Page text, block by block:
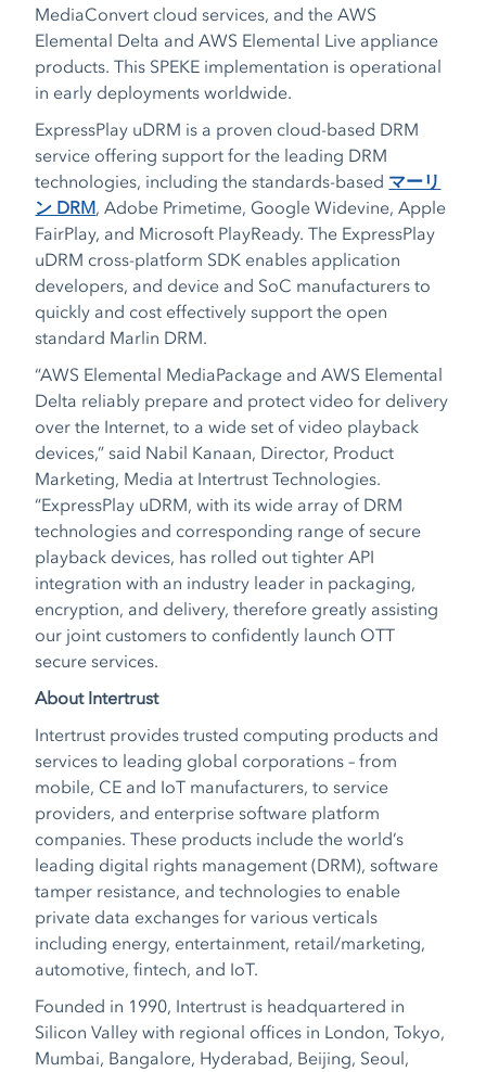
MediaConvert cloud services, and the AWS
Elemental Delta and AWS Elemental Live appliance
products. This SPEKE implementation is operational
in early deployments worldwide.
ExpressPlay uDRM is a proven cloud-based DRM
service offering support for the leading DRM
technologies, including the standards-based マーリ
ン DRM, Adobe Primetime, Google Widevine, Apple
FairPlay, and Microsoft PlayReady. The ExpressPlay
uDRM cross-platform SDK enables application
developers, and device and SoC manufacturers to
quickly and cost effectively support the open
standard Marlin DRM.
“AWS Elemental MediaPackage and AWS Elemental
Delta reliably prepare and protect video for delivery
over the Internet, to a wide set of video playback
devices,” said Nabil Kanaan, Director, Product
Marketing, Media at Intertrust Technologies.
“ExpressPlay uDRM, with its wide array of DRM
technologies and corresponding range of secure
playback devices, has rolled out tighter API
integration with an industry leader in packaging,
encryption, and delivery, therefore greatly assisting
our joint customers to confidently launch OTT
secure services.
About Intertrust
Intertrust provides trusted computing products and
services to leading global corporations – from
mobile, CE and IoT manufacturers, to service
providers, and enterprise software platform
companies. These products include the world’s
leading digital rights management (DRM), software
tamper resistance, and technologies to enable
private data exchanges for various verticals
including energy, entertainment, retail/marketing,
automotive, fintech, and IoT.
Founded in 1990, Intertrust is headquartered in
Silicon Valley with regional offices in London, Tokyo,
Mumbai, Bangalore, Hyderabad, Beijing, Seoul,